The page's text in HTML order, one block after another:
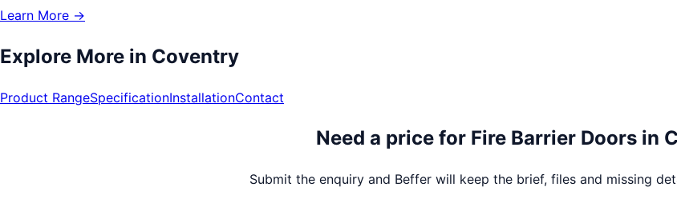
Learn More →
Explore More in Coventry
Product RangeSpecificationInstallationContact
Need a price for Fire Barrier Doorsin
Submit the enquiry and Beffer will keep the brief, files and missing